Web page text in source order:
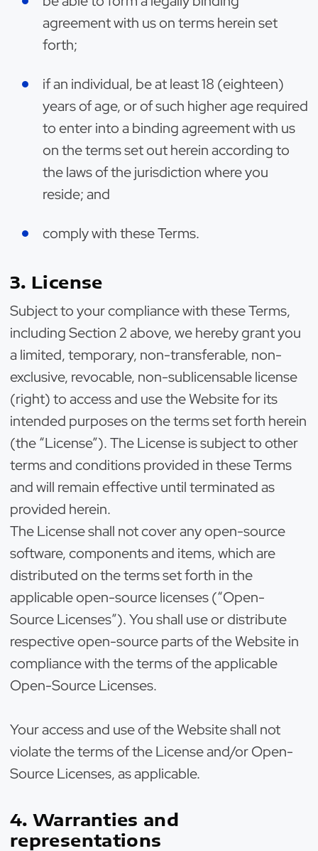
agreement with us on terms herein set
forth;
if an individual, be at least 18 (eighteen)
years of age, or of such higher age required
to enter into a binding agreement with us
on the terms set out herein according to
the laws of the jurisdiction where you
reside; and
comply with these Terms.
3. License
Subject to your compliance with these Terms,
including Section 2 above, we hereby grant you
a limited, temporary, non-transferable, non-
exclusive, revocable, non-sublicensable license
(right) to access and use the Website for its
intended purposes on the terms set forth herein
(the “License”). The License is subject to other
terms and conditions provided in these Terms
and will remain effective until terminated as
provided herein.
The License shall not cover any open-source
software, components and items, which are
distributed on the terms set forth in the
applicable open-source licenses (“Open-
Source Licenses”). You shall use or distribute
respective open-source parts of the Website in
compliance with the terms of the applicable
Open-Source Licenses.
Your access and use of the Website shall not
violate the terms of the License and/or Open-
Source Licenses, as applicable.
4. Warranties and
representations